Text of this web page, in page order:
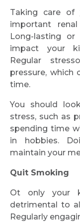
Taking care of
important
Long-lasting
impact your
Regular
pressure, which
time.
You should
stress, such as
spending time
in hobbies.
maintain your
Quit Smoking
Ot only your
detrimental to
Regularly